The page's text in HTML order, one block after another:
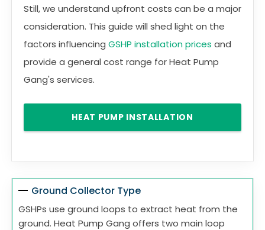
Still, we understand upfront costs can be a major
consideration. This guide will shed light on the
factors influencing GSHP installation prices and
provide a general cost range for Heat Pump
Gang's services.
HEAT PUMP INSTALLATION
Ground Collector Type
GSHPs use ground loops to extract heat from the
ground. Heat Pump Gang offers two main loop